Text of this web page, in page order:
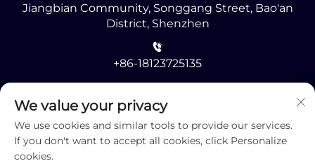
Jiangbian Community, Songgang Street, Bao'an
District, Shenzhen
+86-18123725135
[email protected]
We value your privacy
We use cookies and similar tools to provide our services.
If you don't want to accept all cookies, click Personalize
cookies.